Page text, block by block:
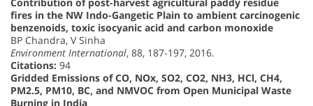
Contribution of post-harvest agricultural paddy residue
fires in the NW Indo-Gangetic Plain to ambient carcinogenic
benzenoids, toxic isocyanic acid and carbon monoxide
BP Chandra, V Sinha
Environment International, 88, 187-197, 2016.
Citations: 94
Gridded Emissions of CO, NOx, SO2, CO2, NH3, HCl, CH4,
PM2.5, PM10, BC, and NMVOC from Open Municipal Waste
Burning in India